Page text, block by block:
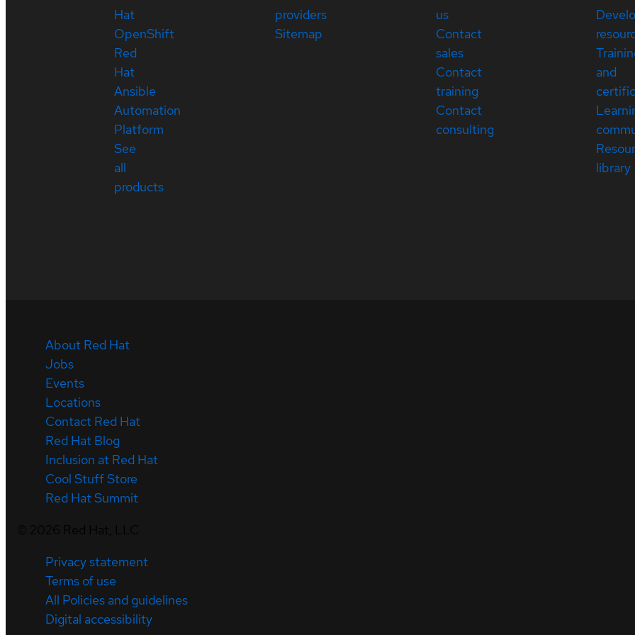
Hat
OpenShift
Red
Hat
Ansible
Automation
Platform
See
all
products
providers
Sitemap
us
Contact
sales
Contact
training
Contact
consulting
and
library
About Red Hat
Jobs
Events
Locations
Contact Red Hat
Red Hat Blog
Inclusion at Red Hat
Cool Stuff Store
Red Hat Summit
Privacy statement
Terms of use
All Policies and guidelines
Digital accessibility